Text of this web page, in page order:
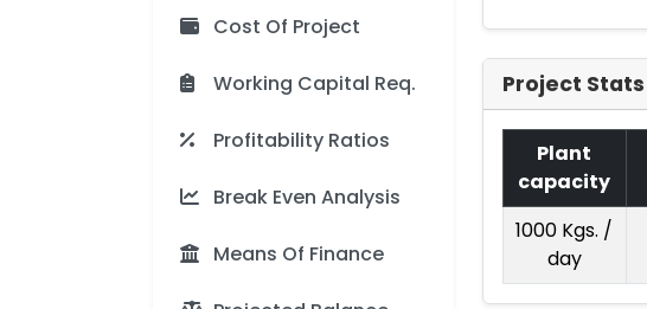
Cost Of Project
Working Capital Req.
Profitability Ratios
Break Even Analysis
Means Of Finance
Project Stats
Plant
capacity
1000 Kgs. /
day